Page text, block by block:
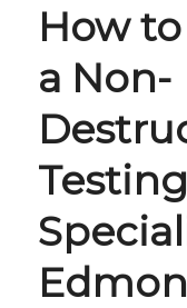
How
a Non-
Testing